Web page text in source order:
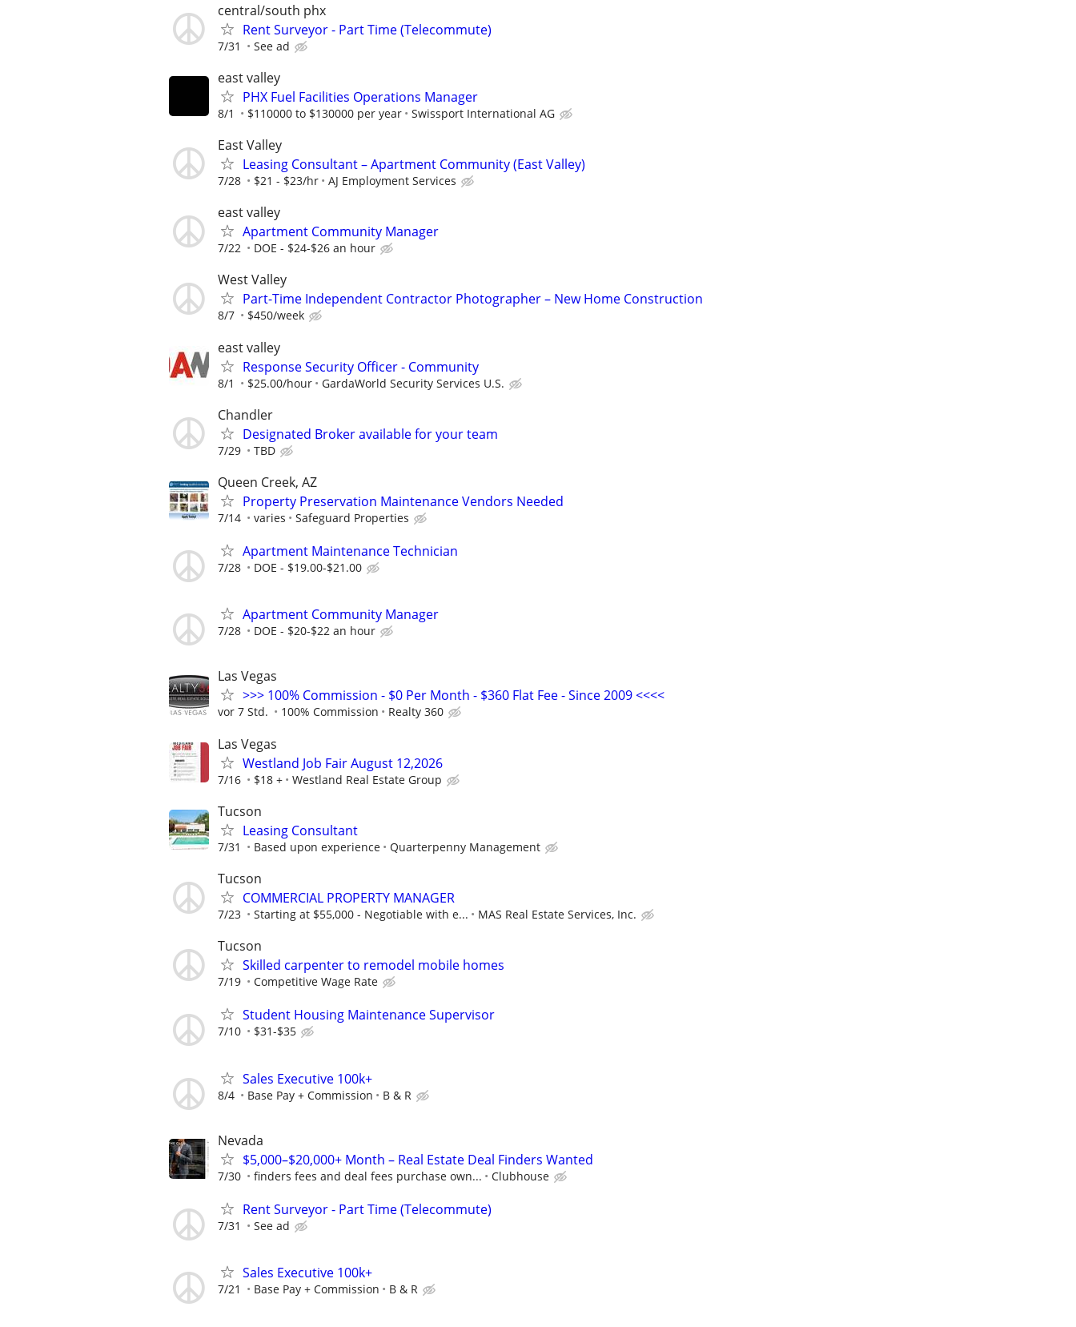
central/south phx
Rent Surveyor - Part Time (Telecommute)
7/31 See ad
east valley
PHX Fuel Facilities Operations Manager
8/1 $110000 to $130000 per year Swissport International AG
East Valley
Leasing Consultant – Apartment Community (East Valley)
7/28 $21 - $23/hr AJ Employment Services
east valley
Apartment Community Manager
7/22 DOE - $24-$26 an hour
West Valley
Part-Time Independent Contractor Photographer – New Home Construction
8/7 $450/week
east valley
Response Security Officer - Community
8/1 $25.00/hour GardaWorld Security Services U.S.
Chandler
Designated Broker available for your team
7/29 TBD
Queen Creek, AZ
Property Preservation Maintenance Vendors Needed
7/14 varies Safeguard Properties
Apartment Maintenance Technician
7/28 DOE - $19.00-$21.00
Apartment Community Manager
7/28 DOE - $20-$22 an hour
Las Vegas
>>> 100% Commission - $0 Per Month - $360 Flat Fee - Since 2009 <<<<
vor 7 Std. 100% Commission Realty 360
Las Vegas
Westland Job Fair August 12,2026
7/16 $18 + Westland Real Estate Group
Tucson
Leasing Consultant
7/31 Based upon experience Quarterpenny Management
Tucson
COMMERCIAL PROPERTY MANAGER
7/23 Starting at $55,000 - Negotiable with e... MAS Real Estate Services, Inc.
Tucson
Skilled carpenter to remodel mobile homes
7/19 Competitive Wage Rate
Student Housing Maintenance Supervisor
7/10 $31-$35
Sales Executive 100k+
8/4 Base Pay + Commission B & R
Nevada
$5,000–$20,000+ Month – Real Estate Deal Finders Wanted
7/30 finders fees and deal fees purchase own... Clubhouse
Rent Surveyor - Part Time (Telecommute)
7/31 See ad
Sales Executive 100k+
7/21 Base Pay + Commission B & R